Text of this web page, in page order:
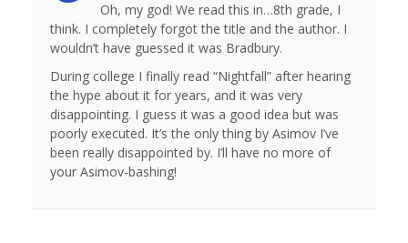
Oh, my god! We read this in…8th grade, I
think. I completely forgot the title and the author. I
wouldn’t have guessed it was Bradbury.
During college I finally read “Nightfall” after hearing
the hype about it for years, and it was very
disappointing. I guess it was a good idea but was
poorly executed. It’s the only thing by Asimov I’ve
been really disappointed by. I’ll have no more of
your Asimov-bashing!